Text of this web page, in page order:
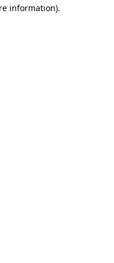
information).